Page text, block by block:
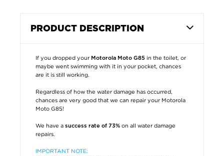
PRODUCT DESCRIPTION
If you dropped your Motorola Moto G85 in the toilet, or
maybe went swimming with it in your pocket, chances
are it is still working.
Regardless of how the water damage has occurred,
chances are very good that we can repair your Motorola
Moto G85!
We have a success rate of 73% on all water damage
repairs.
IMPORTANT NOTE: